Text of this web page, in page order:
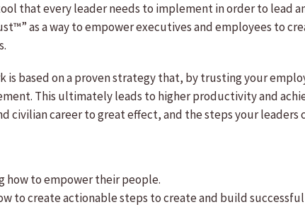
that every leader needs to implement in order to lead
as a way to empower executives and employees
is based on a proven strategy that, by trusting your
This ultimately leads to higher productivity and
civilian career to great effect, and the steps your leaders
how to empower their people.
to create actionable steps to create and build